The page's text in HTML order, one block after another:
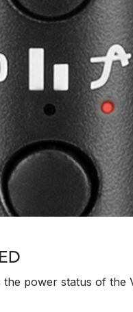
the power status of the